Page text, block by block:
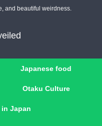
and beautiful weirdness.
Japanese food
Otaku Culture
Japan